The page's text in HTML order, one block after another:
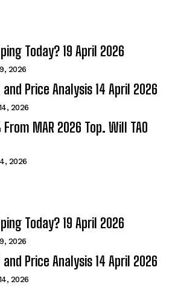
Today? 19 April 2026
2026
Price Analysis 14 April 2026
2026
From MAR 2026 Top. Will TAO
2026
Today? 19 April 2026
2026
Price Analysis 14 April 2026
2026